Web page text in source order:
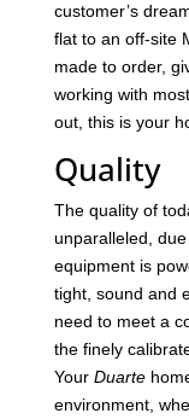
customer’s
flat to an off-site
made to order,
working with
out, this is your
Quality
The quality of
unparalleled,
equipment is
tight, sound and
need to meet a
the finely
Your Duarte
environment,